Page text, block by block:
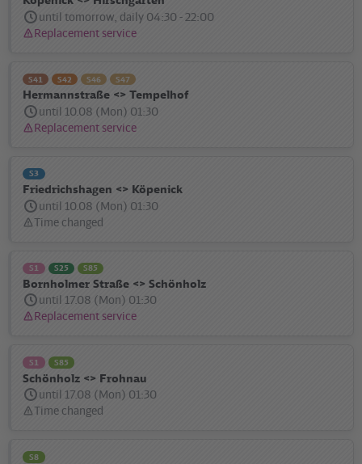
until tomorrow, daily 04:30 - 22:00
Status
Replacement service
S41 S42 S46 S47
Hermannstraße <> Tempelhof
until 10.08 (Mon) 01:30
Status
Replacement service
S3
Friedrichshagen <> Köpenick
until 10.08 (Mon) 01:30
Status
Time changed
S1 S25 S85
Bornholmer Straße <> Schönholz
until 17.08 (Mon) 01:30
Status
Replacement service
S1 S85
Schönholz <> Frohnau
until 17.08 (Mon) 01:30
Status
Time changed
S8